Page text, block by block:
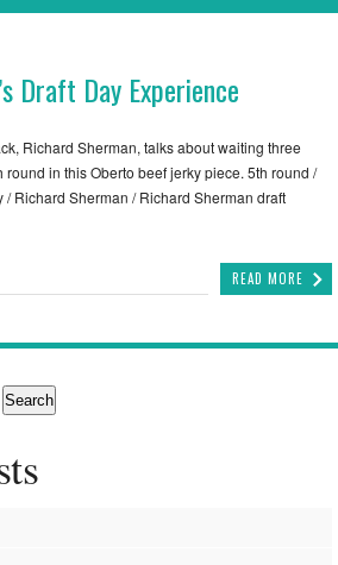
Draft Day Experience
Richard Sherman, talks about waiting three
round in this Oberto beef jerky piece. 5th round /
/ Richard Sherman / Richard Sherman draft
READ MORE
Search